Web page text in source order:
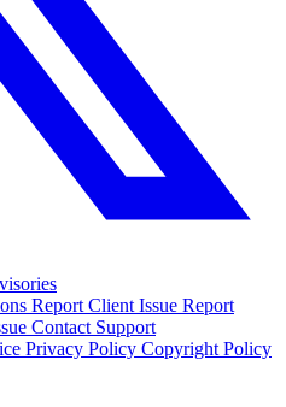
Report Client Issue Report
Contact Support
Privacy Policy Copyright Policy